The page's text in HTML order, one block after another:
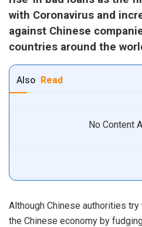
with Coronavirus and
against Chinese
countries around the
Also Read
No Content
Although Chinese authorities
the Chinese economy by